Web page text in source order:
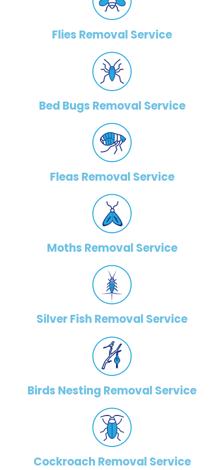
Flies Removal Service
Bed Bugs Removal Service
Fleas Removal Service
Moths Removal Service
Silver Fish Removal Service
Birds Nesting Removal Service
Cockroach Removal Service